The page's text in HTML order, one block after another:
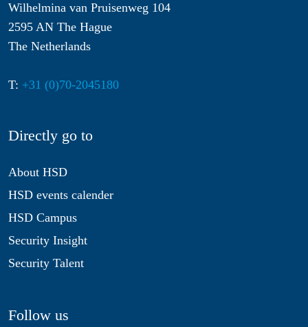
Wilhelmina van Pruisenweg 104
2595 AN The Hague
The Netherlands
T: +31 (0)70-2045180
Directly go to
About HSD
HSD events calender
HSD Campus
Security Insight
Security Talent
Follow us